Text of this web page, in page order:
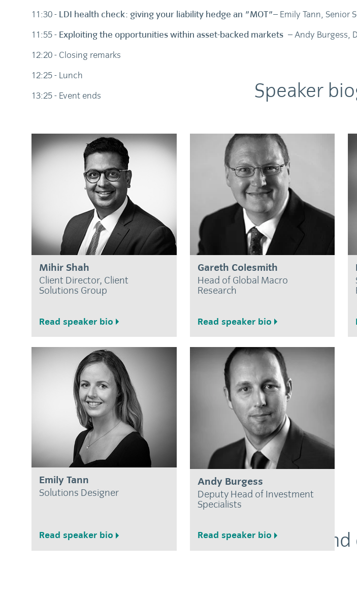
11:30 - LDI health check: giving your liability hedge an "MOT"– Emily Tann, Senior
11:55 - Exploiting the opportunities within asset-backed markets– Andy Burgess,
12:20 - Closing remarks
12:25 - Lunch
13:25 - Event ends
Speaker
Mihir Shah
Client Director, Client
Solutions Group
Read speaker bio
Gareth Colesmith
Head of Global Macro
Research
Read speaker bio
Emily Tann
Solutions Designer
Read speaker bio
Andy Burgess
Deputy Head of Investment
Specialists
Read speaker bioLocation